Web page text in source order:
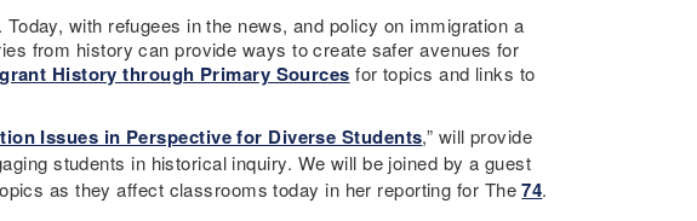
with refugees in the news, and policy on immigration a
from history can provide ways to create safer avenues for
History through Primary Sources for topics and links to
Issues in Perspective for Diverse Students,” will provide
students in historical inquiry. We will be joined by a guest
as they affect classrooms today in her reporting for The74.